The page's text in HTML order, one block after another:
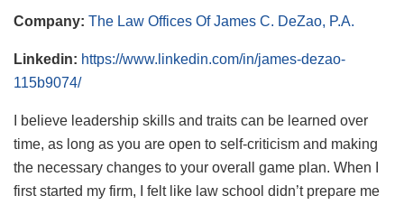
Company: The Law Offices Of James C. DeZao, P.A.
Linkedin: https://www.linkedin.com/in/james-dezao-
115b9074/
I believe leadership skills and traits can be learned over
time, as long as you are open to self-criticism and making
the necessary changes to your overall game plan. When I
first started my firm, I felt like law school didn’t prepare me